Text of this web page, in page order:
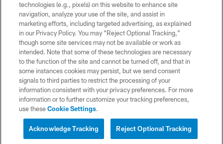
WEBSITE ACCESSIBILITY
TERMS AND CONDITIONS
PRIVACY POLICY
SITE MAP
AD CHOICES
YOUR PRIVACY CHOICES
COOKIE SETTINGS
technologies (e.g., pixels) on this website to enhance site
navigation, analyze your use of the site, and assist in
marketing efforts, including targeted advertising, as explained
in our Privacy Policy. You may “Reject Optional Tracking,”
though some site services may not be available or work as
intended. Note that some of these technologies are necessary
to the function of the site and cannot be turned off, and that in
some instances cookies may persist, but we send consent
signals to third parties to restrict the processing of your
information consistent with your privacy preferences. For more
information or to further customize your tracking preferences,
use theseCookie Settings.
Reject Optional Tracking
Acknowledge Tracking